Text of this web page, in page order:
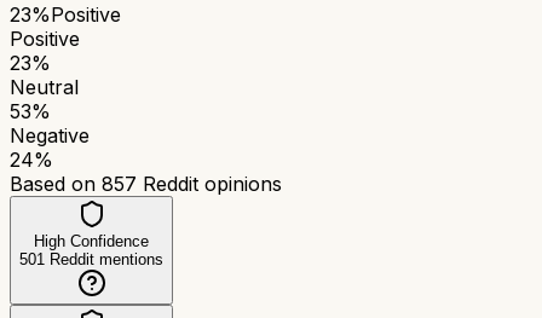
23%Positive
Positive
23%
Neutral
53%
Negative
24%
Based on 857 Reddit opinions
High Confidence
501 Reddit mentions